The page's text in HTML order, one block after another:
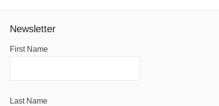
Newsletter
First Name
Last Name